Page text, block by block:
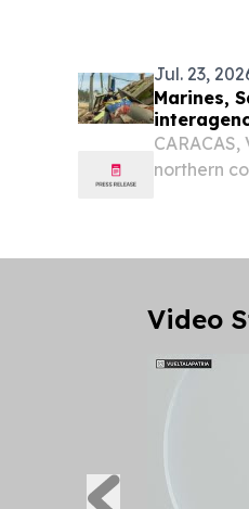
Jul. 23,
Marines,
northern
Video